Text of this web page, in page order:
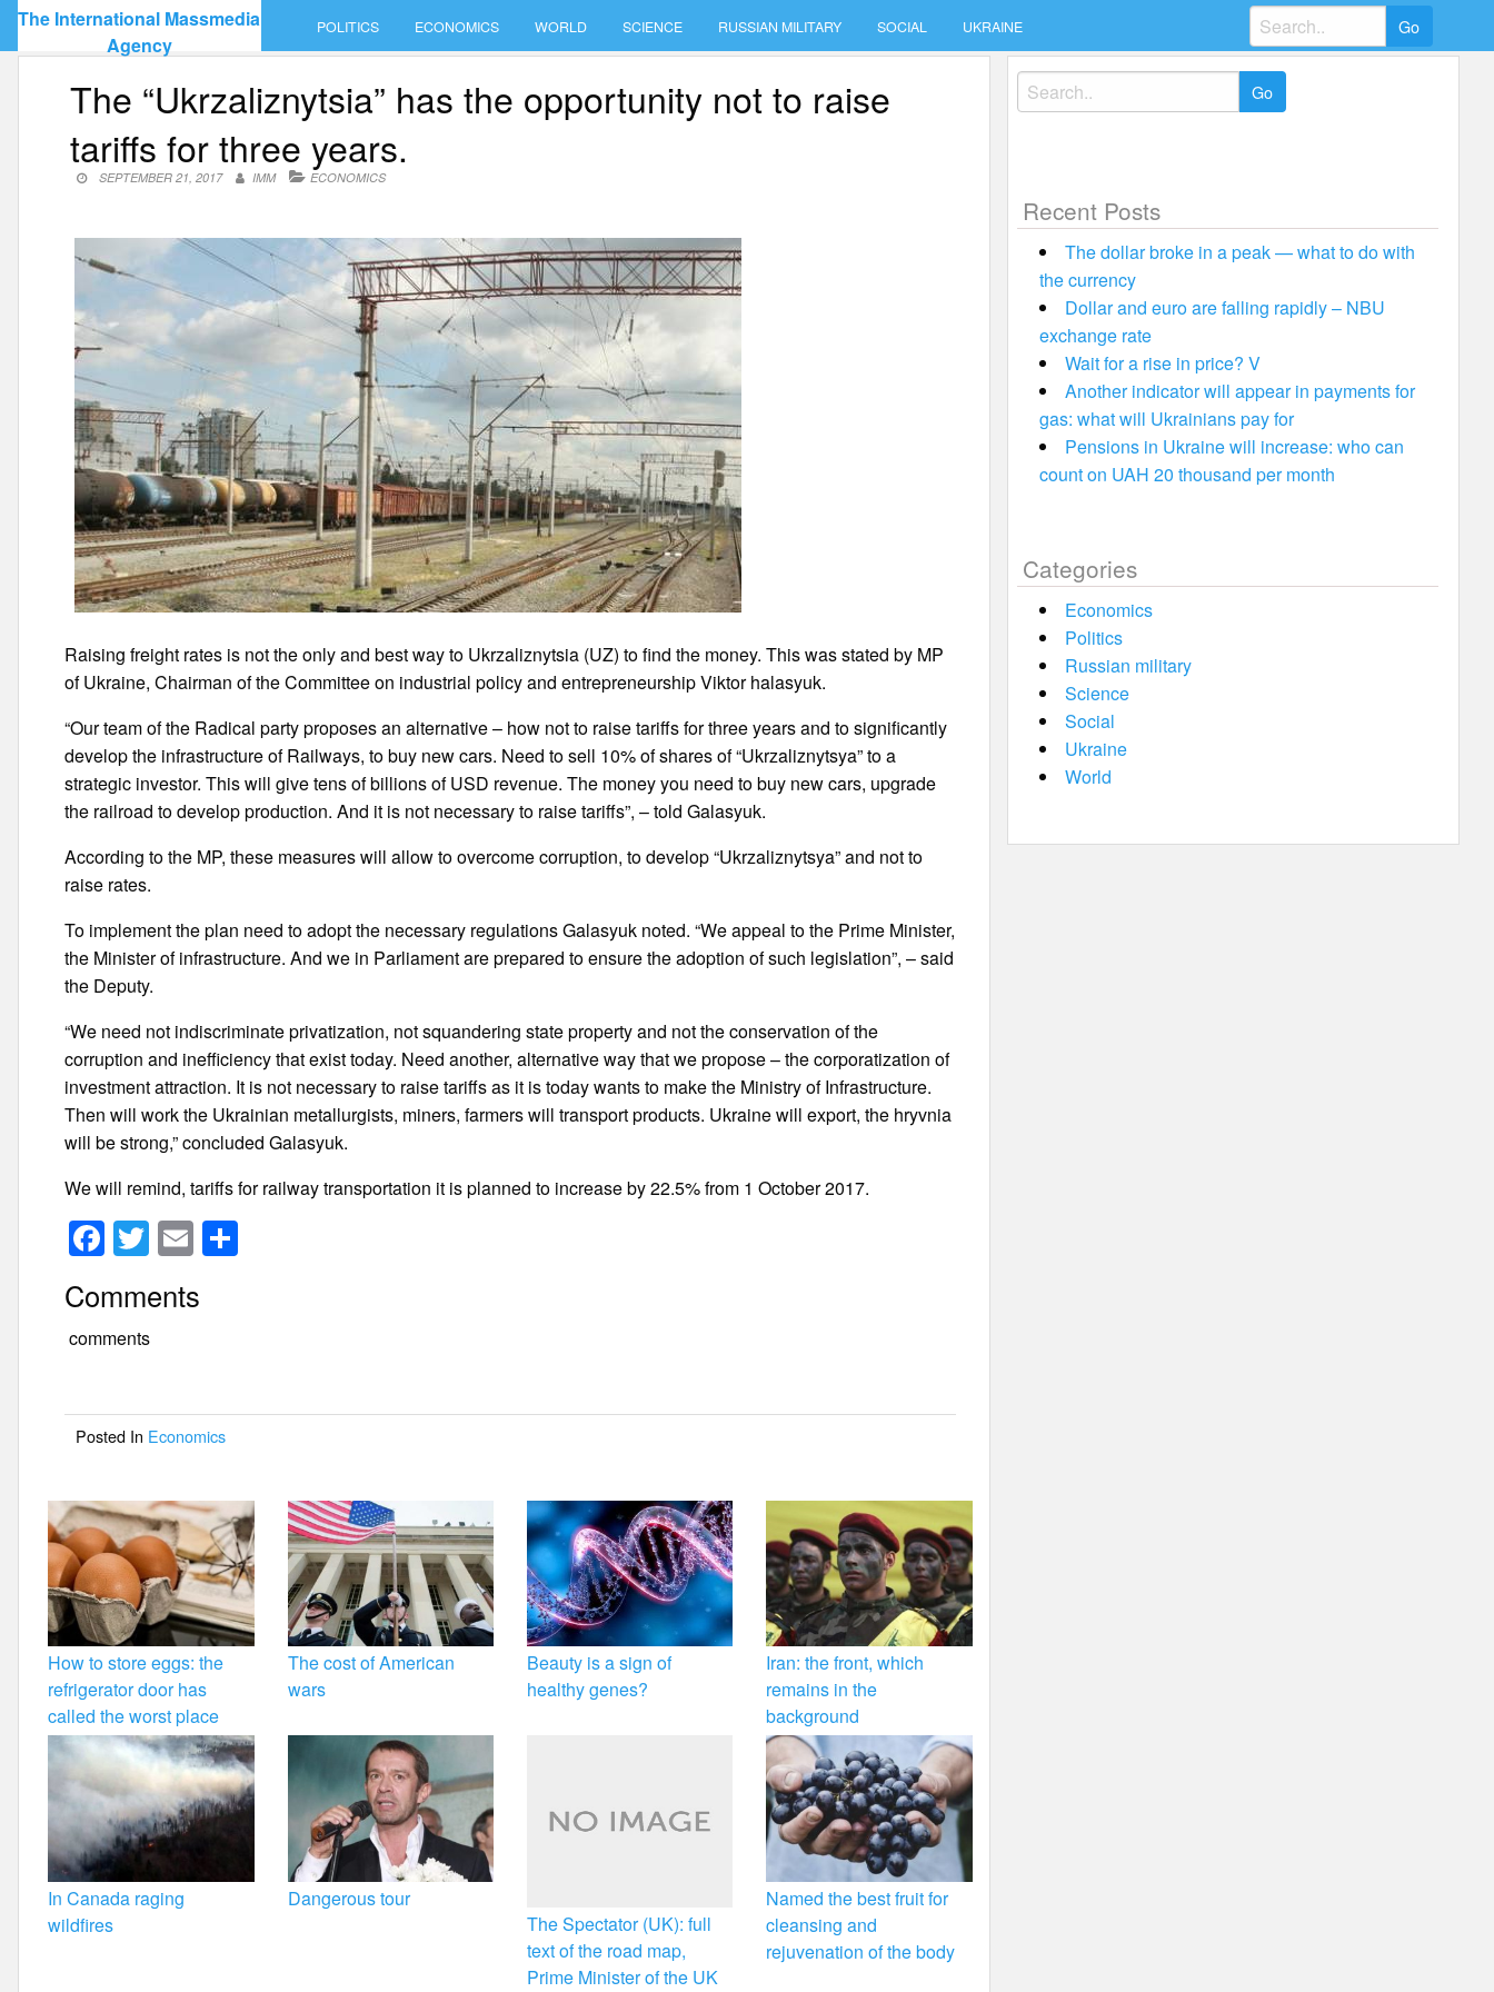
Skip
content
The International Massmedia
Agency
POLITICS ECONOMICS WORLD SCIENCE RUSSIAN MILITARY SOCIAL UKRAINE
Search
for:
The “Ukrzaliznytsia” has the opportunity not to raise
tariffs for three years.
SEPTEMBER 21, 2017 IMM ECONOMICS
Raising freight rates is not the only and best way to Ukrzaliznytsia (UZ) to find the money. This was stated by MP
of Ukraine, Chairman of the Committee on industrial policy and entrepreneurship Viktor halasyuk.
“Our team of the Radical party proposes an alternative – how not to raise tariffs for three years and to significantly
develop the infrastructure of Railways, to buy new cars. Need to sell 10% of shares of “Ukrzaliznytsya” to a
strategic investor. This will give tens of billions of USD revenue. The money you need to buy new cars, upgrade
the railroad to develop production. And it is not necessary to raise tariffs”, – told Galasyuk.
According to the MP, these measures will allow to overcome corruption, to develop “Ukrzaliznytsya” and not to
raise rates.
To implement the plan need to adopt the necessary regulations Galasyuk noted. “We appeal to the Prime Minister,
the Minister of infrastructure. And we in Parliament are prepared to ensure the adoption of such legislation”, – said
the Deputy.
“We need not indiscriminate privatization, not squandering state property and not the conservation of the
corruption and inefficiency that exist today. Need another, alternative way that we propose – the corporatization of
investment attraction. It is not necessary to raise tariffs as it is today wants to make the Ministry of Infrastructure.
Then will work the Ukrainian metallurgists, miners, farmers will transport products. Ukraine will export, the hryvnia
will be strong,” concluded Galasyuk.
We will remind, tariffs for railway transportation it is planned to increase by 22.5% from 1 October 2017.
F
a
c
e
o
o
k
T
wi
tt
er
E
m
ail
Comments
comments
Posted In Economics
How to store eggs: the
refrigerator door has
called the worst place
The cost of American
wars
Beauty is a sign of
healthy genes?
Iran: the front, which
remains in the
background
In Canada raging
wildfires
Dangerous tour
The Spectator (UK): full
text of the road map,
Prime Minister of the UK
Named the best fruit for
cleansing and
rejuvenation of the body
Search
for:
Recent Posts
The dollar broke in a peak — what to do with
the currency
Dollar and euro are falling rapidly – NBU
exchange rate
Wait for a rise in price? V
Another indicator will appear in payments for
gas: what will Ukrainians pay for
Pensions in Ukraine will increase: who can
count on UAH 20 thousand per month
Categories
Economics
Politics
Russian military
Science
Social
Ukraine
World